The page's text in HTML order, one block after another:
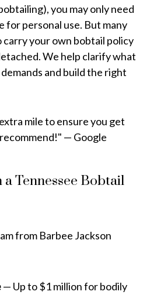
you may only need
for personal use. But many
your own bobtail policy
We help clarify what
and build the right
extra mile to ensure you get
— Google
a Tennessee Bobtail
from Barbee Jackson
— Up to $1 million for bodily